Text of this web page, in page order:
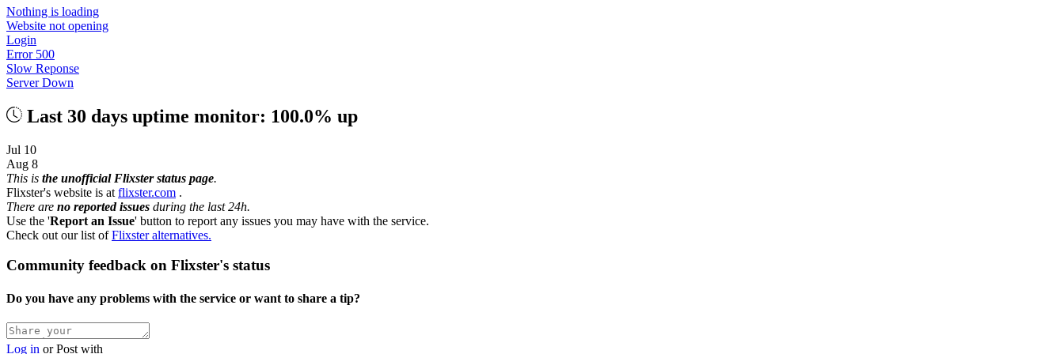
Nothing is loading
Website not opening
Login
Error 500
Slow Reponse
Server Down
Last 30 days uptime monitor: 100.0% up
Jul 10
Aug 8
This is the unofficial Flixster status page.
Flixster's website is at flixster.com .
There are no reported issues during the last 24h.
Use the 'Report an Issue' button to report any issues you may have with the service.
Check out our list ofFlixster alternatives.
Community feedback on Flixster's status
Do you have any problems with the service or want to share a tip?
Log in orPost with